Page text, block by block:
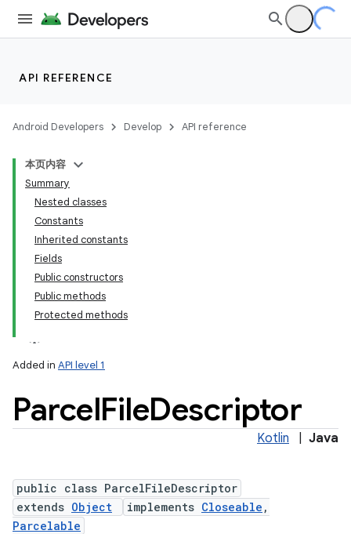
API REFERENCE
Android Developers Develop API reference
本页内容
Summary
Nested classes
Constants
Inherited constants
Fields
Public constructors
Public methods
Protected methods
Added in API level 1
ParcelFileDescriptor
Kotlin Java
public class ParcelFileDescriptor
extends Object implements Closeable ,
Parcelable